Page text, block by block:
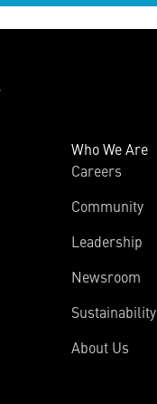
Who We Are
Careers
Community
Leadership
Newsroom
Sustainability
About Us